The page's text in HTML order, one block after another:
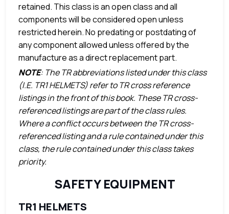
retained. This class is an open class and all
components will be considered open unless
restricted herein. No predating or postdating of
any component allowed unless offered by the
manufacture as a direct replacement part.
NOTE: The TR abbreviations listed under this class
(I.E. TR1 HELMETS) refer to TR cross reference
listings in the front of this book. These TR cross-
referenced listings are part of the class rules.
Where a conflict occurs between the TR cross-
referenced listing and a rule contained under this
class, the rule contained under this class takes
priority.
SAFETY EQUIPMENT
TR1 HELMETS